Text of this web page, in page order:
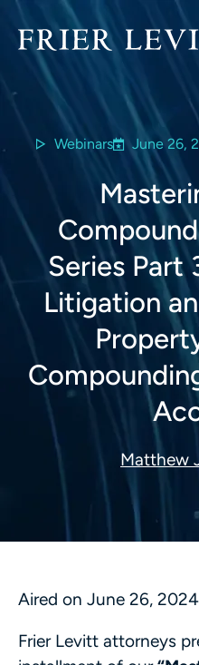
Webinars June 26,
Series Part
Litigation
Matthew
Aired on June 26, 2024
Frier Levitt attorneys